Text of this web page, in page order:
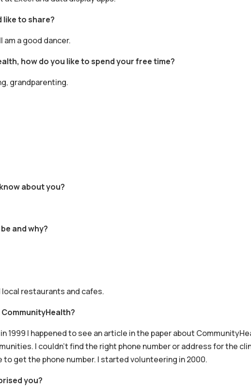
like to share?
am a good dancer.
how do you like to spend your free time?
grandparenting.
about you?
and why?
local restaurants and cafes.
1999 I happened to see an article in the paper about
I couldn’t find the right phone number or address for the
get the phone number. I started volunteering in 2000.
you?